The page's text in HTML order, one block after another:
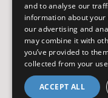
and to analyse our
information about
our advertising and
may combine it with
you’ve provided to
collected from your
ACCEPT ALL